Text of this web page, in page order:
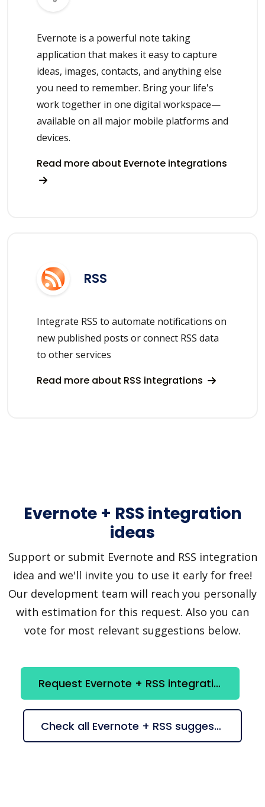
Evernote is a powerful note taking
application that makes it easy to capture
ideas, images, contacts, and anything else
you need to remember. Bring your life's
work together in one digital workspace—
available on all major mobile platforms and
devices.
Read more about Evernote integrations
RSS
Integrate RSS to automate notifications on
new published posts or connect RSS data
to other services
Read more about RSS integrations
Evernote + RSS integration
ideas
Support or submit Evernote and RSS integration
idea and we'll invite you to use it early for free!
Our development team will reach you personally
with estimation for this request. Also you can
vote for most relevant suggestions below.
Request Evernote + RSS integration
Check all Evernote + RSS suggestions